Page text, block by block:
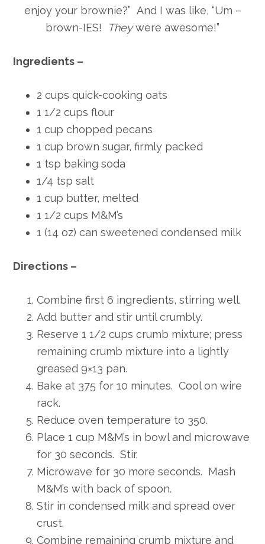
enjoy your brownie?” And I was like, “Um –
brown-IES!
Theywere awesome!”
Ingredients –
2 cups quick-cooking oats
1 1/2 cups flour
1 cup chopped pecans
1 cup brown sugar, firmly packed
1 tsp baking soda
1/4 tsp salt
1 cup butter, melted
1 1/2 cups M&M’s
1 (14 oz) can sweetened condensed milk
Directions –
Combine first 6 ingredients, stirring well.
Add butter and stir until crumbly.
Reserve 1 1/2 cups crumb mixture; press
remaining crumb mixture into a lightly
greased 9×13 pan.
Bake at 375 for 10 minutes. Cool on wire
rack.
Reduce oven temperature to 350.
Place 1 cup M&M’s in bowl and microwave
for 30 seconds. Stir.
Microwave for 30 more seconds. Mash
M&M’s with back of spoon.
Stir in condensed milk and spread over
crust.
Combine remaining crumb mixture and